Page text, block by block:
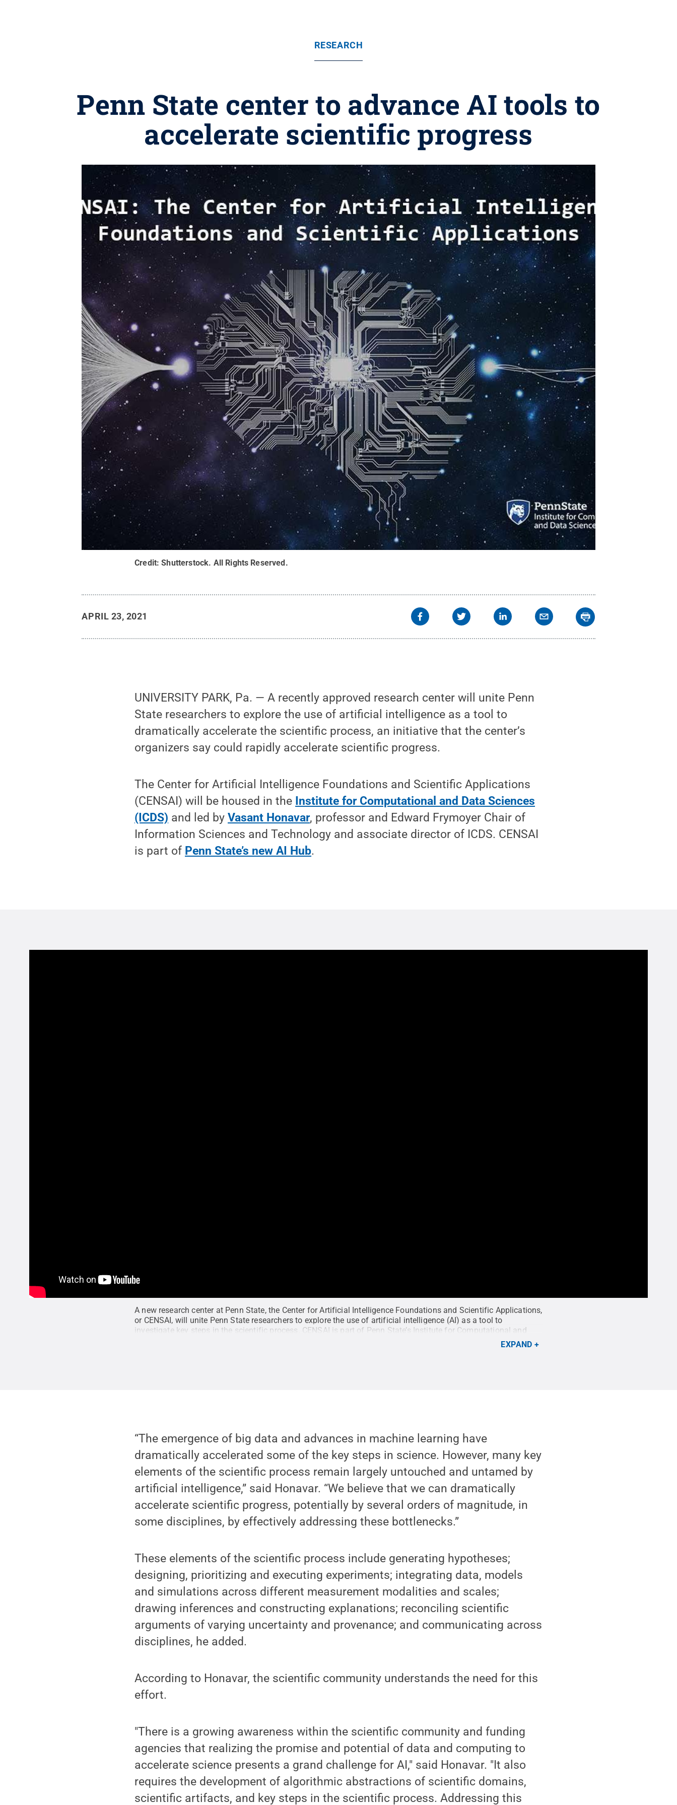
RESEARCH
Penn State center to advance AI tools to
accelerate scientific progress
Credit:Shutterstock. All Rights Reserved.
APRIL 23, 2021
UNIVERSITY PARK, Pa. — A recently approved research center will unite Penn
State researchers to explore the use of artificial intelligence as a tool to
dramatically accelerate the scientific process, an initiative that the center’s
organizers say could rapidly accelerate scientific progress.
The Center for Artificial Intelligence Foundations and Scientific Applications
(CENSAI) will be housed in the Institute for Computational and Data Sciences
(ICDS) and led byVasant Honavar, professor and Edward Frymoyer Chair of
Information Sciences and Technology and associate director of ICDS. CENSAI
is part of Penn State’s new AI Hub.
A new research center at Penn State, the Center for Artificial Intelligence Foundations and Scientific Applications,
or CENSAI, will unite Penn State researchers to explore the use of artificial intelligence (AI) as a tool to
investigate key steps in the scientific process. CENSAI is part of Penn State’s Institute for Computational and
Penn State Institute for Computational
EXPAND
“The emergence of big data and advances in machine learning have
dramatically accelerated some of the key steps in science. However, many key
elements of the scientific process remain largely untouched and untamed by
artificial intelligence,” said Honavar. “We believe that we can dramatically
accelerate scientific progress, potentially by several orders of magnitude, in
some disciplines, by effectively addressing these bottlenecks.”
These elements of the scientific process include generating hypotheses;
designing, prioritizing and executing experiments; integrating data, models
and simulations across different measurement modalities and scales;
drawing inferences and constructing explanations; reconciling scientific
arguments of varying uncertainty and provenance; and communicating across
disciplines, he added.
According to Honavar, the scientific community understands the need for this
effort.
"There is a growing awareness within the scientific community and funding
agencies that realizing the promise and potential of data and computing to
accelerate science presents a grand challenge for AI," said Honavar. "It also
requires the development of algorithmic abstractions of scientific domains,
scientific artifacts, and key steps in the scientific process. Addressing this